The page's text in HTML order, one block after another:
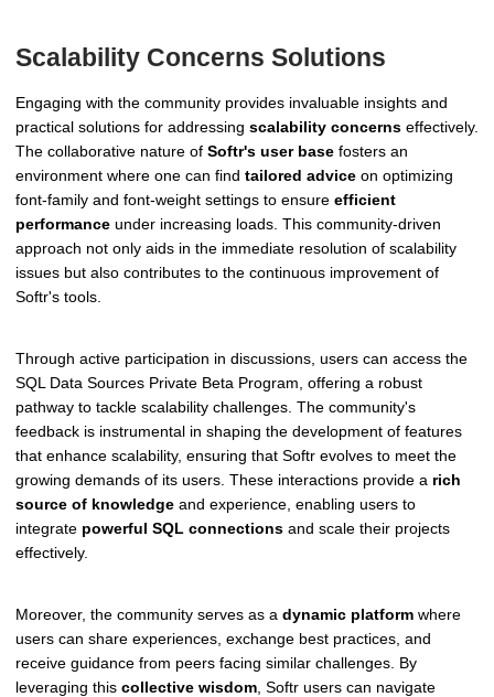
Scalability Concerns Solutions
Engaging with the community provides invaluable insights and
practical solutions for addressing scalability concerns effectively.
The collaborative nature of Softr's user base fosters an
environment where one can find tailored advice on optimizing
font-family and font-weight settings to ensure efficient
performance under increasing loads. This community-driven
approach not only aids in the immediate resolution of scalability
issues but also contributes to the continuous improvement of
Softr's tools.
Through active participation in discussions, users can access the
SQL Data Sources Private Beta Program, offering a robust
pathway to tackle scalability challenges. The community's
feedback is instrumental in shaping the development of features
that enhance scalability, ensuring that Softr evolves to meet the
growing demands of its users. These interactions provide a rich
source of knowledge and experience, enabling users to
integrate powerful SQL connections and scale their projects
effectively.
Moreover, the community serves as a dynamic platform where
users can share experiences, exchange best practices, and
receive guidance from peers facing similar challenges. By
leveraging this collective wisdom , Softr users can navigate